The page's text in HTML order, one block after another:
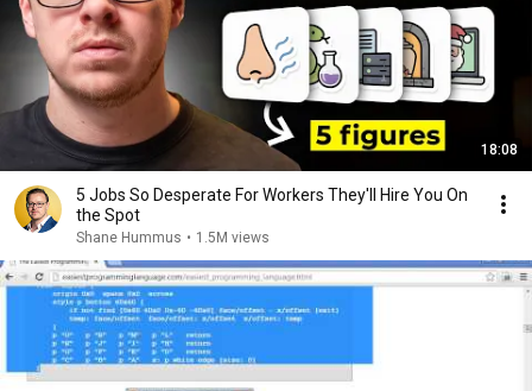
18:08
5 Jobs So Desperate For Workers They'll Hire You On
the Spot
Shane Hummus • 1.5M views